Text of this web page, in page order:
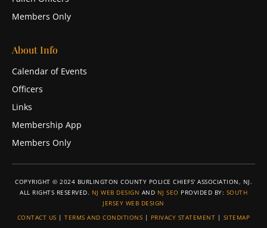
Members Only
About Info
Calendar of Events
Officers
Links
Membership App
Members Only
COPYRIGHT © 2024 BURLINGTON COUNTY POLICE CHIEFS' ASSOCIATION, NJ.
ALL RIGHTS RESERVED. NJ WEB DESIGN AND NJ SEO PROVIDED BY: SOUTH
JERSEY WEB DESIGN
CONTACT US |TERMS AND CONDITIONS | PRIVACY STATEMENT | SITEMAP